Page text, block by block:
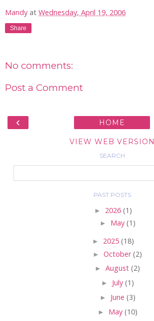
Mandy at Wednesday, April 19, 2006
Share
No comments:
Post a Comment
‹ HOME
VIEW WEB VERSION
SEARCH
PAST POSTS
► 2026 (1)
► May (1)
► 2025 (18)
► October(2)
► August (2)
► July (1)
► June (3)
► May (10)